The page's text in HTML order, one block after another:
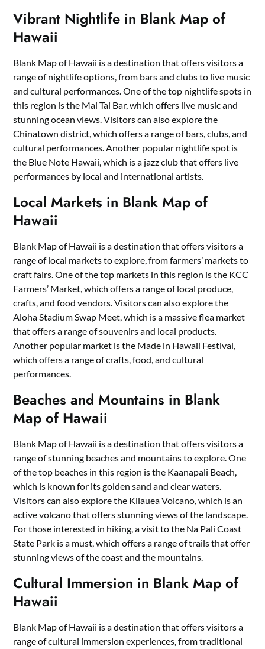
Vibrant Nightlife in Blank Map of
Hawaii
Blank Map of Hawaii is a destination that offers visitors a
range of nightlife options, from bars and clubs to live music
and cultural performances. One of the top nightlife spots in
this region is the Mai Tai Bar, which offers live music and
stunning ocean views. Visitors can also explore the
Chinatown district, which offers a range of bars, clubs, and
cultural performances. Another popular nightlife spot is
the Blue Note Hawaii, which is a jazz club that offers live
performances by local and international artists.
Local Markets in Blank Map of
Hawaii
Blank Map of Hawaii is a destination that offers visitors a
range of local markets to explore, from farmers’ markets to
craft fairs. One of the top markets in this region is the KCC
Farmers’ Market, which offers a range of local produce,
crafts, and food vendors. Visitors can also explore the
Aloha Stadium Swap Meet, which is a massive flea market
that offers a range of souvenirs and local products.
Another popular market is the Made in Hawaii Festival,
which offers a range of crafts, food, and cultural
performances.
Beaches and Mountains in Blank
Map of Hawaii
Blank Map of Hawaii is a destination that offers visitors a
range of stunning beaches and mountains to explore. One
of the top beaches in this region is the Kaanapali Beach,
which is known for its golden sand and clear waters.
Visitors can also explore the Kilauea Volcano, which is an
active volcano that offers stunning views of the landscape.
For those interested in hiking, a visit to the Na Pali Coast
State Park is a must, which offers a range of trails that offer
stunning views of the coast and the mountains.
Cultural Immersion in Blank Map of
Hawaii
Blank Map of Hawaii is a destination that offers visitors a
range of cultural immersion experiences, from traditional